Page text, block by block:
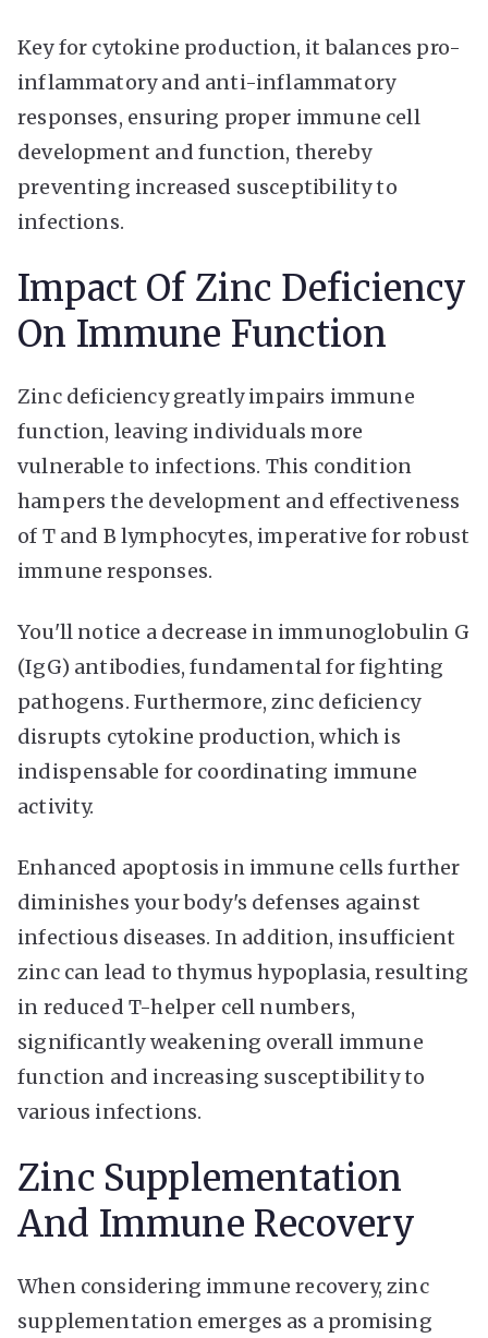
Key for cytokine production, it balances pro-
inflammatory and anti-inflammatory
responses, ensuring proper immune cell
development and function, thereby
preventing increased susceptibility to
infections.
Impact Of Zinc Deficiency
On Immune Function
Zinc deficiency greatly impairs immune
function, leaving individuals more
vulnerable to infections. This condition
hampers the development and effectiveness
of T and B lymphocytes, imperative for robust
immune responses.
You'll notice a decrease in immunoglobulin G
(IgG) antibodies, fundamental for fighting
pathogens. Furthermore, zinc deficiency
disrupts cytokine production, which is
indispensable for coordinating immune
activity.
Enhanced apoptosis in immune cells further
diminishes your body's defenses against
infectious diseases. In addition, insufficient
zinc can lead to thymus hypoplasia, resulting
in reduced T-helper cell numbers,
significantly weakening overall immune
function and increasing susceptibility to
various infections.
Zinc Supplementation
And Immune Recovery
When considering immune recovery, zinc
supplementation emerges as a promising